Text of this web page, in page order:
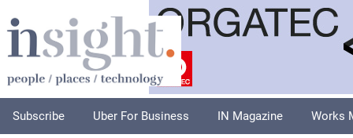
Subscribe Uber For Business IN Magazine Works